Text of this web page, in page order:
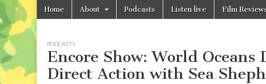
Main
menu
Skip
Home About Podcasts Listen live Film
PODCASTS
Encore Show: World Oceans
Direct Action with Sea